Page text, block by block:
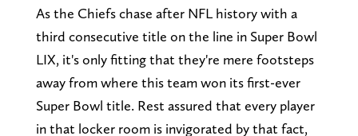
As the Chiefs chase after NFL history with a
third consecutive title on the line in Super Bowl
LIX, it's only fitting that they're mere footsteps
away from where this team won its first-ever
Super Bowl title. Rest assured that every player
in that locker room is invigorated by that fact,